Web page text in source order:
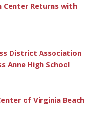
Center Returns with
District Association
Anne High School
of Virginia Beach